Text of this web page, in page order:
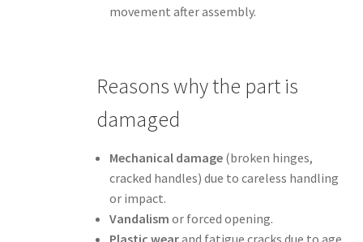
movement after assembly.
Reasons why the part is
damaged
Mechanical damage(broken hinges,
cracked handles) due to careless handling
or impact.
Vandalism or forced opening.